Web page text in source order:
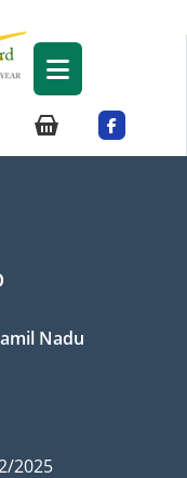
Nadu
2025